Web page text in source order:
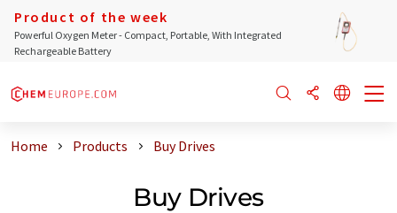
Product of the week
Powerful Oxygen Meter - Compact, Portable, With Integrated
Rechargeable Battery
Home Products Buy Drives
Buy Drives